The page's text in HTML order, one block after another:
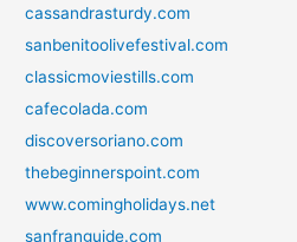
cassandrasturdy.com
sanbenitoolivefestival.com
classicmoviestills.com
cafecolada.com
discoversoriano.com
thebeginnerspoint.com
www.comingholidays.net
sanfranguide.com